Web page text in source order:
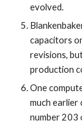
evolved.
capacitors
revisions,
production
One
much earlier
number 203